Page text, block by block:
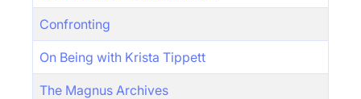
Confronting
On Being with Krista Tippett
The Magnus Archives